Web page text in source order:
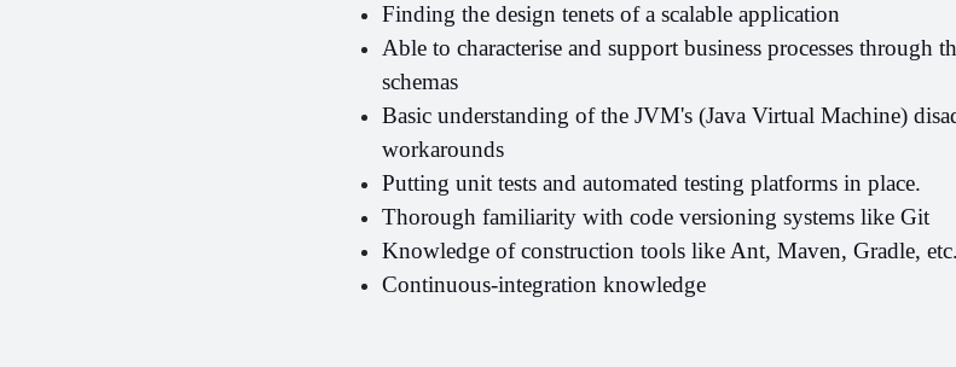
Finding the design tenets of a scalable application
Able to characterise and support business processes through
schemas
Basic understanding of the JVM's (Java Virtual Machine)
workarounds
Putting unit tests and automated testing platforms in place.
Thorough familiarity with code versioning systems like Git
Knowledge of construction tools like Ant, Maven, Gradle, etc.
Continuous-integration knowledge